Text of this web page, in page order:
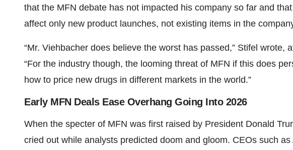
that the MFN debate has not impacted his company so far and
affect only new product launches, not existing items in the
“Mr. Viehbacher does believe the worst has passed,” Stifel wrote,
“For the industry though, the looming threat of MFN if this does
how to price new drugs in different markets in the world.”
Early MFN Deals Ease Overhang Going Into 2026
When the specter of MFN was first raised by President Donald
cried out while analysts predicted doom and gloom. CEOs such as